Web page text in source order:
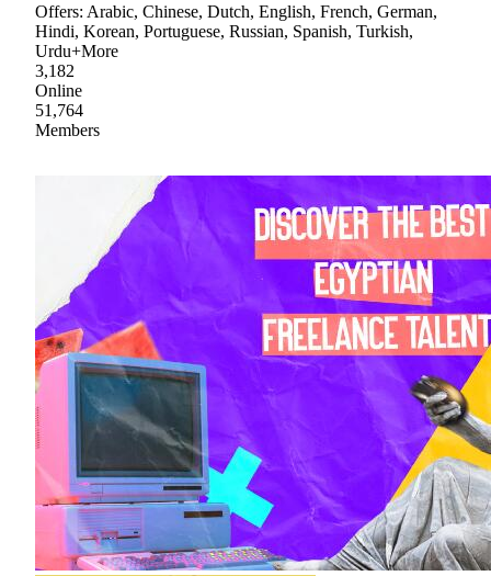
Offers: Arabic, Chinese, Dutch, English, French, German,
Hindi, Korean, Portuguese, Russian, Spanish, Turkish,
Urdu+More
3,182
Online
51,764
Members